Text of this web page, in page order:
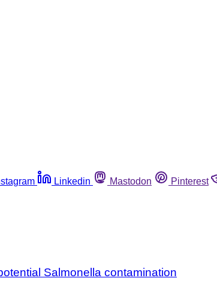
Linkedin Mastodon Pinterest
Salmonella contamination